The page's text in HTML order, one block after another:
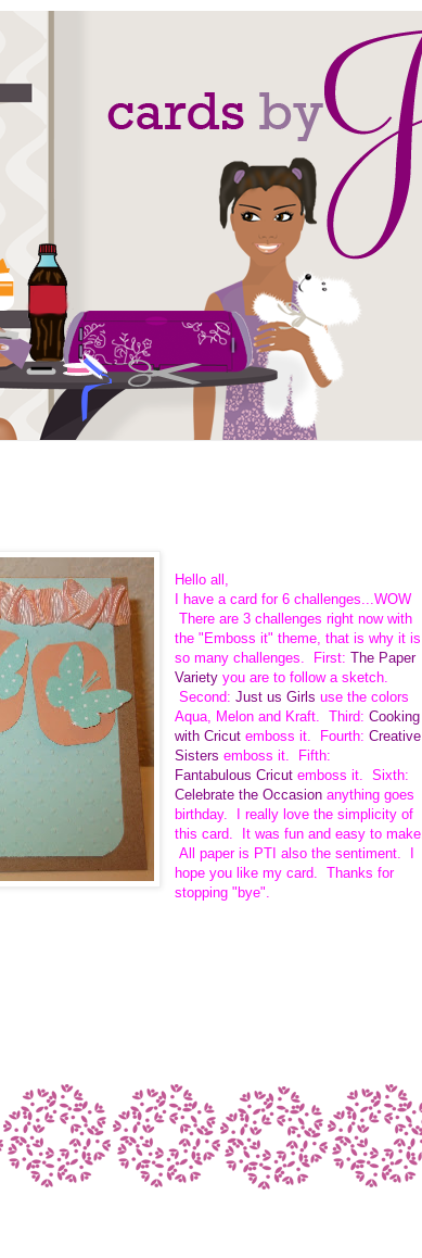
Hello all,
I have a card for 6 challenges...WOW
There are 3 challenges right now with
the "Emboss it" theme, that is why it is
so many challenges. First:The Paper
Varietyyou are to follow a sketch.
Second:Just us Girls use the colors
Aqua, Melon and Kraft. Third:Cooking
with Cricut emboss it. Fourth:Creative
Sisters emboss it. Fifth:
Fantabulous Cricut emboss it. Sixth:
Celebrate the Occasion anything goes
birthday. I really love the simplicity of
this card. It was fun and easy to make.
All paper is PTI also the sentiment. I
hope you like my card. Thanks for
stopping "bye".